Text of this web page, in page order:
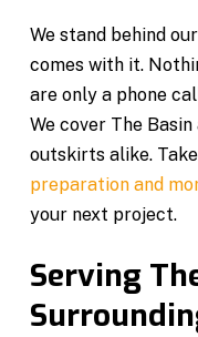
We stand behind
comes with it.
are only a phone
We cover The
outskirts alike.
preparation and
your next project.
Serving